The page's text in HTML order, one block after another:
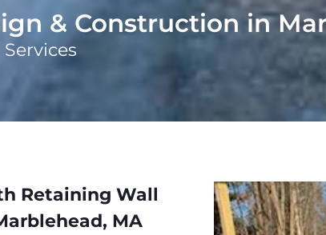
& Construction in
Retaining Wall
MA